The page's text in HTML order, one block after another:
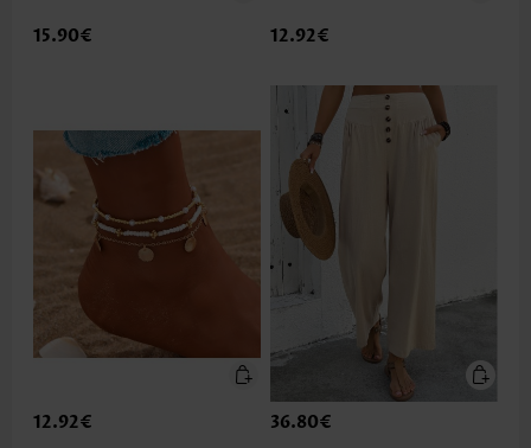
15.90€ 12.92€
12.92€ 36.80€